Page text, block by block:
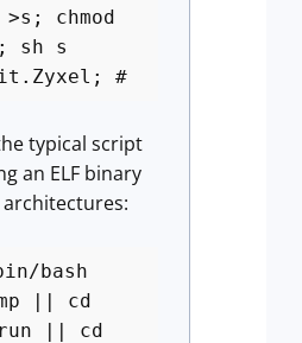
chmod
sh s
#
typical script
an ELF binary
bash
|| cd
|| cd